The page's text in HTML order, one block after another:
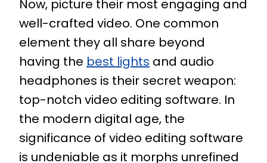
Now, picture their most engaging and
well-crafted video. One common
element they all share beyond
having the best lights and audio
headphones is their secret weapon:
top-notch video editing software. In
the modern digital age, the
significance of video editing software
is undeniable as it morphs unrefined